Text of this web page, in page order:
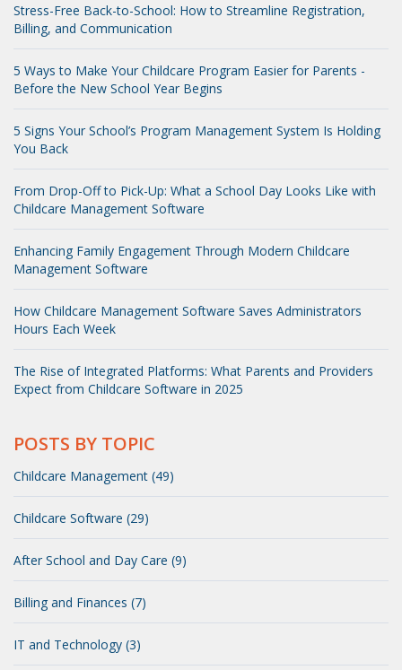
Stress-Free Back-to-School: How to Streamline Registration,
Billing, and Communication
5 Ways to Make Your Childcare Program Easier for Parents -
Before the New School Year Begins
5 Signs Your School’s Program Management System Is Holding
You Back
From Drop-Off to Pick-Up: What a School Day Looks Like with
Childcare Management Software
Enhancing Family Engagement Through Modern Childcare
Management Software
How Childcare Management Software Saves Administrators
Hours Each Week
The Rise of Integrated Platforms: What Parents and Providers
Expect from Childcare Software in 2025
POSTS BY TOPIC
Childcare Management (49)
Childcare Software (29)
After School and Day Care (9)
Billing and Finances (7)
IT and Technology (3)